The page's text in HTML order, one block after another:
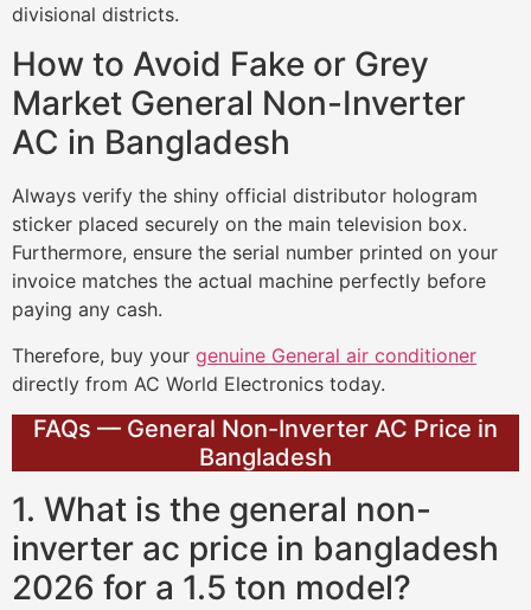
divisional districts.
How to Avoid Fake or Grey
Market General Non-Inverter
AC in Bangladesh
Always verify the shiny official distributor hologram
sticker placed securely on the main television box.
Furthermore, ensure the serial number printed on your
invoice matches the actual machine perfectly before
paying any cash.
Therefore, buy your genuine General air conditioner
directly from AC World Electronics today.
FAQs — General Non-Inverter AC Price in
Bangladesh
1. What is the general non-
inverter ac price in bangladesh
2026 for a 1.5 ton model?